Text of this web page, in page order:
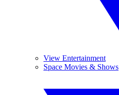
View Entertainment
Space Movies & Shows